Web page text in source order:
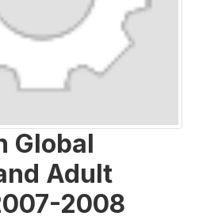
Global
Adult
2008